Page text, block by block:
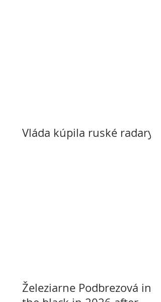
Vláda kúpila ruské radary
Železiarne Podbrezová in